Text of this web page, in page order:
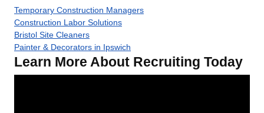
Temporary Construction Managers
Construction Labor Solutions
Bristol Site Cleaners
Painter & Decorators in Ipswich
Learn More About Recruiting Today